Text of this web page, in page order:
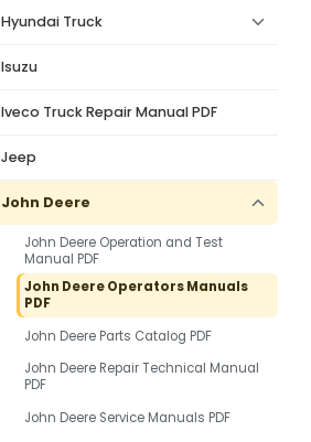
Hyundai Truck
Isuzu
Iveco Truck Repair Manual PDF
Jeep
John Deere
John Deere Operation and Test
Manual PDF
John Deere Operators Manuals
PDF
John Deere Parts Catalog PDF
John Deere Repair Technical Manual
PDF
John Deere Service Manuals PDF